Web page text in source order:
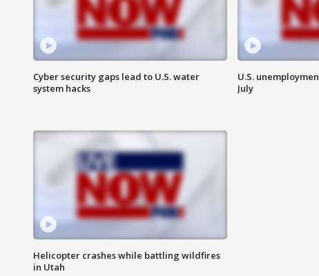
Cyber security gaps lead to U.S. water
system hacks
U.S.
July
Helicopter crashes while battling wildfires
in Utah